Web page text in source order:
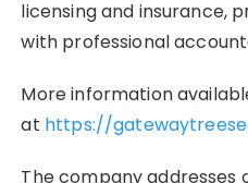
licensing and insurance,
with professional
More information
at https://
The company addresses